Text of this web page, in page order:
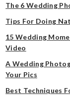
The 6 Wedding
Tips For Doing
15 Wedding
Video
A Wedding
Your Pics
Best Techniques